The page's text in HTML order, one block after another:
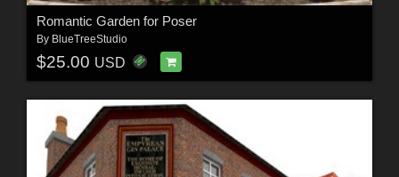
Romantic Garden for Poser
By BlueTreeStudio
$25.00 USD